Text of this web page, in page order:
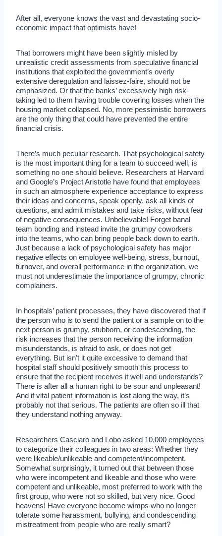
After all, everyone knows the vast and devastating socio-
economic impact that optimists have!
That borrowers might have been slightly misled by
unrealistic credit assessments from speculative financial
institutions that exploited the government’s overly
extensive deregulation and laissez-faire, should not be
emphasized. Or that the banks’ excessively high risk-
taking led to them having trouble covering losses when the
housing market collapsed. No, more pessimistic borrowers
are the only thing that could have prevented the entire
financial crisis.
There’s much peculiar research. That psychological safety
is the most important thing for a team to succeed well, is
something no one should believe. Researchers at Harvard
and Google’s Project Aristotle have found that employees
in such an atmosphere experience acceptance to express
their ideas and concerns, speak openly, ask all kinds of
questions, and admit mistakes and take risks, without fear
of negative consequences. Unbelievable! Forget banal
team bonding and instead invite the grumpy coworkers
into the teams, who can bring people back down to earth.
Just because a lack of psychological safety has major
negative effects on employee well-being, stress, burnout,
turnover, and overall performance in the organization, we
must not underestimate the importance of grumpy, chronic
complainers.
In hospitals’ patient processes, they have discovered that if
the person who is to send the patient or a sample on to the
next person is grumpy, stubborn, or condescending, the
risk increases that the person receiving the information
misunderstands, is afraid to ask, or does not get
everything. But isn’t it quite excessive to demand that
hospital staff should positively smooth this process to
ensure that the recipient receives it well and understands?
There is after all a human right to be sour and unpleasant!
And if vital patient information is lost along the way, it’s
probably not that serious. The patients are often so ill that
they understand nothing anyway.
Researchers Casciaro and Lobo asked 10,000 employees
to categorize their colleagues in two areas: Whether they
were likeable/unlikeable and competent/incompetent.
Somewhat surprisingly, it turned out that between those
who were incompetent and likeable and those who were
competent and unlikeable, most preferred to work with the
first group, who were not so skilled, but very nice. Good
heavens! Have everyone become wimps who no longer
tolerate some harassment, bullying, and condescending
mistreatment from people who are really smart?